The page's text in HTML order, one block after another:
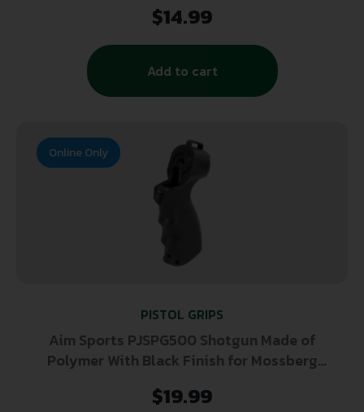
$14.99
Add to cart
PISTOL GRIPS
Aim Sports PJSPG500 Shotgun Made of
Polymer With Black Finish for Mossberg
$19.99
Online Only